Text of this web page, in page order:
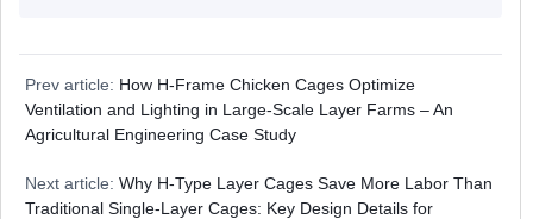
Prev article: How H-Frame Chicken Cages Optimize
Ventilation and Lighting in Large-Scale Layer Farms – An
Agricultural Engineering Case Study
Next article: Why H-Type Layer Cages Save More Labor Than
Traditional Single-Layer Cages: Key Design Details for